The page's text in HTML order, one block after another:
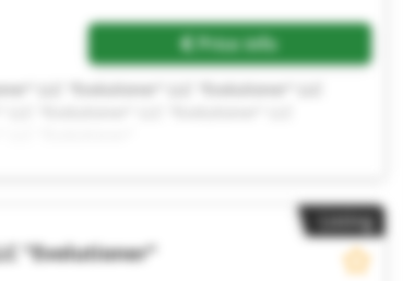
Price info
LLC "Evolutioner" LLC "Evolutioner" LLC
Listing
"Evolutioner"